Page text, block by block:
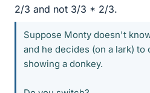
2/3 and not 3/3 * 2/3.
Suppose Monty doesn't
and he decides (on a lark) to
showing a donkey.